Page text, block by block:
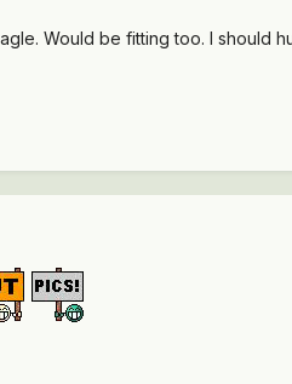
Would be fitting too. I should